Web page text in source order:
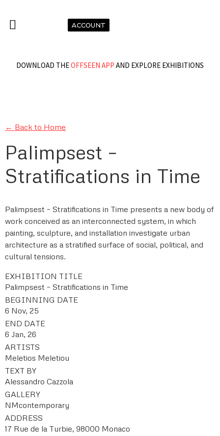
ACCOUNT
DOWNLOAD THEOFFSEEN APP AND EXPLORE EXHIBITIONS
← Back to Home
Palimpsest –
Stratifications in Time
Palimpsest – Stratifications in Time presents a new body of
work conceived as an interconnected system, in which
painting, sculpture, and installation investigate urban
architecture as a stratified surface of social, political, and
cultural tensions.
EXHIBITION TITLE
Palimpsest – Stratifications in Time
BEGINNING DATE
6 Nov, 25
END DATE
6 Jan, 26
ARTISTS
Meletios Meletiou
TEXT BY
Alessandro Cazzola
GALLERY
NMcontemporary
ADDRESS
17 Rue de la Turbie, 98000 Monaco